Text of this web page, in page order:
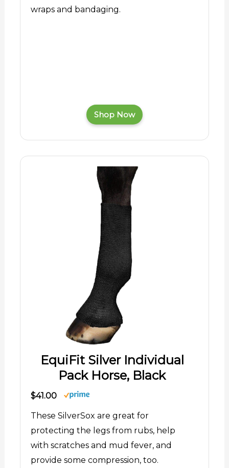
wraps and bandaging.
Shop Now
EquiFit Silver Individual
Pack Horse, Black
$41.00
These SilverSox are great for
protecting the legs from rubs, help
with scratches and mud fever, and
provide some compression, too.